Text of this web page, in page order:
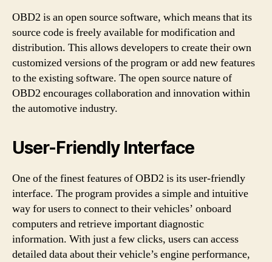
OBD2 is an open source software, which means that its
source code is freely available for modification and
distribution. This allows developers to create their own
customized versions of the program or add new features
to the existing software. The open source nature of
OBD2 encourages collaboration and innovation within
the automotive industry.
User-Friendly Interface
One of the finest features of OBD2 is its user-friendly
interface. The program provides a simple and intuitive
way for users to connect to their vehicles’ onboard
computers and retrieve important diagnostic
information. With just a few clicks, users can access
detailed data about their vehicle’s engine performance,